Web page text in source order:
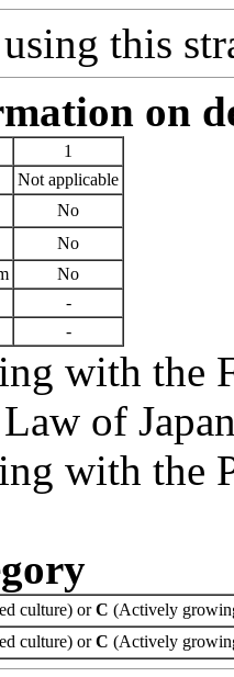
this
on
1
Not applicable
No
No
No
-
-
with the
of
with the
culture) orC (Actively
culture) orC (Actively